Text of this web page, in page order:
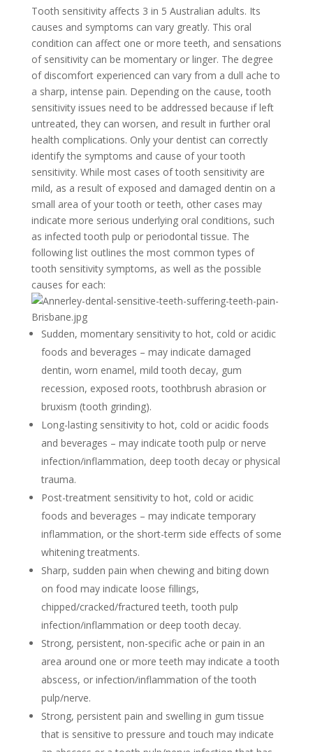
Tooth sensitivity affects 3 in 5 Australian adults. Its
causes and symptoms can vary greatly. This oral
condition can affect one or more teeth, and sensations
of sensitivity can be momentary or linger. The degree
of discomfort experienced can vary from a dull ache to
a sharp, intense pain. Depending on the cause, tooth
sensitivity issues need to be addressed because if left
untreated, they can worsen, and result in further oral
health complications. Only your dentist can correctly
identify the symptoms and cause of your tooth
sensitivity. While most cases of tooth sensitivity are
mild, as a result of exposed and damaged dentin on a
small area of your tooth or teeth, other cases may
indicate more serious underlying oral conditions, such
as infected tooth pulp or periodontal tissue. The
following list outlines the most common types of
tooth sensitivity symptoms, as well as the possible
causes for each:
Sudden, momentary sensitivity to hot, cold or acidic
foods and beverages – may indicate damaged
dentin, worn enamel, mild tooth decay, gum
recession, exposed roots, toothbrush abrasion or
bruxism (tooth grinding).
Long-lasting sensitivity to hot, cold or acidic foods
and beverages – may indicate tooth pulp or nerve
infection/inflammation, deep tooth decay or physical
trauma.
Post-treatment sensitivity to hot, cold or acidic
foods and beverages – may indicate temporary
inflammation, or the short-term side effects of some
whitening treatments.
Sharp, sudden pain when chewing and biting down
on food may indicate loose fillings,
chipped/cracked/fractured teeth, tooth pulp
infection/inflammation or deep tooth decay.
Strong, persistent, non-specific ache or pain in an
area around one or more teeth may indicate a tooth
abscess, or infection/inflammation of the tooth
pulp/nerve.
Strong, persistent pain and swelling in gum tissue
that is sensitive to pressure and touch may indicate